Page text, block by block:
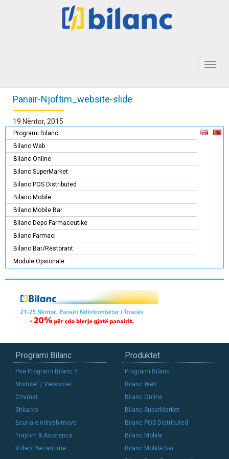
Panair-Njoftim_website-slide
19 Nëntor, 2015
Programi Bilanc
Bilanc Web
Bilanc Online
Bilanc SuperMarket
Bilanc POS Distributed
Bilanc Mobile
Bilanc Mobile Bar
Bilanc Depo Farmaceutike
Bilanc Farmaci
Bilanc Bar/Restorant
Module Opsionale
Programi Bilanc
Pse Programi Bilanc ?
Modulet / Versionet
Cmimet
Shkarko
Ecuria e ndryshimeve
Trajnim & Asistence
Video Prezantime
Produktet
Programi Bilanc
Bilanc Web
Bilanc Online
Bilanc SuperMarket
Bilanc POS Distributed
Bilanc Mobile
Bilanc Mobile Bar